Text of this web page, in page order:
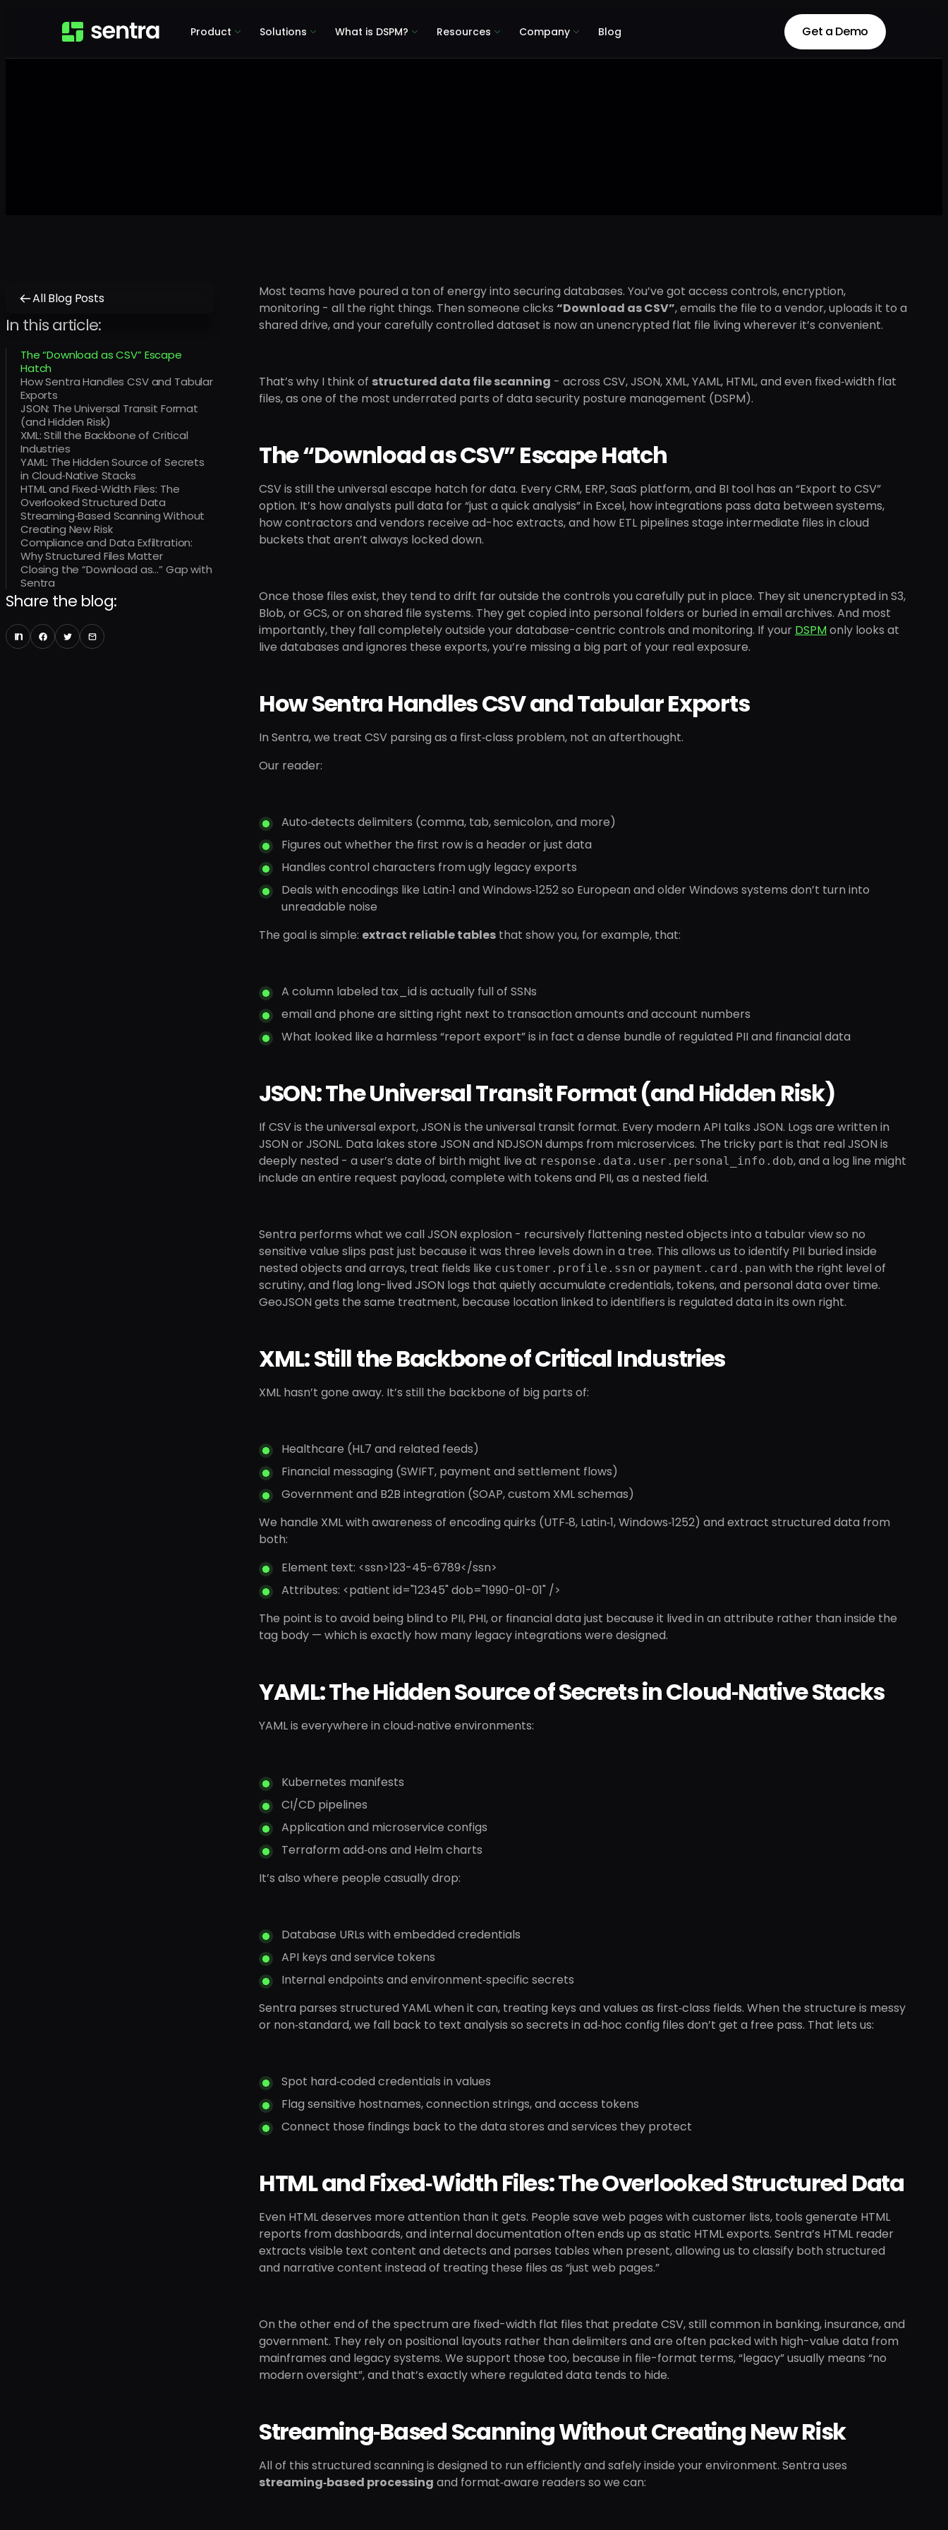
Product Solutions What is DSPM? Resources Company Blog
Get a Demo
Get a Demo
All Blog Posts
In this article:
The “Download as CSV” Escape
Hatch
How Sentra Handles CSV and Tabular
Exports
JSON: The Universal Transit Format
(and Hidden Risk)
XML: Still the Backbone of Critical
Industries
YAML: The Hidden Source of Secrets
in Cloud‑Native Stacks
HTML and Fixed‑Width Files: The
Overlooked Structured Data
Streaming‑Based Scanning Without
Creating New Risk
Compliance and Data Exfiltration:
Why Structured Files Matter
Closing the “Download as…” Gap with
Sentra
Share the blog:
Most teams have poured a ton of energy into securing databases. You’ve got access controls, encryption,
monitoring - all the right things. Then someone clicks “Download as CSV”, emails the file to a vendor, uploads it to a
shared drive, and your carefully controlled dataset is now an unencrypted flat file living wherever it’s convenient.
That’s why I think of structured data file scanning - across CSV, JSON, XML, YAML, HTML, and even fixed‑width flat
files, as one of the most underrated parts of data security posture management (DSPM).
The “Download as CSV” Escape Hatch
CSV is still the universal escape hatch for data. Every CRM, ERP, SaaS platform, and BI tool has an “Export to CSV”
option. It’s how analysts pull data for “just a quick analysis” in Excel, how integrations pass data between systems,
how contractors and vendors receive ad-hoc extracts, and how ETL pipelines stage intermediate files in cloud
buckets that aren’t always locked down.
Once those files exist, they tend to drift far outside the controls you carefully put in place. They sit unencrypted in S3,
Blob, or GCS, or on shared file systems. They get copied into personal folders or buried in email archives. And most
importantly, they fall completely outside your database-centric controls and monitoring. If your DSPMonly looks at
live databases and ignores these exports, you’re missing a big part of your real exposure.
How Sentra Handles CSV and Tabular Exports
In Sentra, we treat CSV parsing as a first‑class problem, not an afterthought.
Our reader:
Auto‑detects delimiters (comma, tab, semicolon, and more)
Figures out whether the first row is a header or just data
Handles control characters from ugly legacy exports
Deals with encodings like Latin‑1 and Windows‑1252 so European and older Windows systems don’t turn into
unreadable noise
The goal is simple: extract reliable tables that show you, for example, that:
A column labeled tax_id is actually full of SSNs
email and phone are sitting right next to transaction amounts and account numbers
What looked like a harmless “report export” is in fact a dense bundle of regulated PII and financial data
JSON: The Universal Transit Format (and Hidden Risk)
If CSV is the universal export, JSON is the universal transit format. Every modern API talks JSON. Logs are written in
JSON or JSONL. Data lakes store JSON and NDJSON dumps from microservices. The tricky part is that real JSON is
deeply nested - a user’s date of birth might live at response.data.user.personal_info.dob, and a log line might
include an entire request payload, complete with tokens and PII, as a nested field.
Sentra performs what we call JSON explosion - recursively flattening nested objects into a tabular view so no
sensitive value slips past just because it was three levels down in a tree. This allows us to identify PII buried inside
nested objects and arrays, treat fields like customer.profile.ssn or payment.card.pan with the right level of
scrutiny, and flag long-lived JSON logs that quietly accumulate credentials, tokens, and personal data over time.
GeoJSON gets the same treatment, because location linked to identifiers is regulated data in its own right.
XML: Still the Backbone of Critical Industries
XML hasn’t gone away. It’s still the backbone of big parts of:
Healthcare (HL7 and related feeds)
Financial messaging (SWIFT, payment and settlement flows)
Government and B2B integration (SOAP, custom XML schemas)
We handle XML with awareness of encoding quirks (UTF‑8, Latin‑1, Windows‑1252) and extract structured data from
both:
Element text: <ssn>123-45-6789</ssn>
Attributes: <patient id="12345" dob="1990-01-01" />
The point is to avoid being blind to PII, PHI, or financial data just because it lived in an attribute rather than inside the
tag body — which is exactly how many legacy integrations were designed.
YAML: The Hidden Source of Secrets in Cloud‑Native Stacks
YAML is everywhere in cloud‑native environments:
Kubernetes manifests
CI/CD pipelines
Application and microservice configs
Terraform add‑ons and Helm charts
It’s also where people casually drop:
Database URLs with embedded credentials
API keys and service tokens
Internal endpoints and environment‑specific secrets
Sentra parses structured YAML when it can, treating keys and values as first‑class fields. When the structure is messy
or non‑standard, we fall back to text analysis so secrets in ad‑hoc config files don’t get a free pass. That lets us:
Spot hard‑coded credentials in values
Flag sensitive hostnames, connection strings, and access tokens
Connect those findings back to the data stores and services they protect
HTML and Fixed‑Width Files: The Overlooked Structured Data
Even HTML deserves more attention than it gets. People save web pages with customer lists, tools generate HTML
reports from dashboards, and internal documentation often ends up as static HTML exports. Sentra’s HTML reader
extracts visible text content and detects and parses tables when present, allowing us to classify both structured
and narrative content instead of treating these files as “just web pages.”
On the other end of the spectrum are fixed-width flat files that predate CSV, still common in banking, insurance, and
government. They rely on positional layouts rather than delimiters and are often packed with high-value data from
mainframes and legacy systems. We support those too, because in file-format terms, “legacy” usually means “no
modern oversight”, and that’s exactly where regulated data tends to hide.
Streaming‑Based Scanning Without Creating New Risk
All of this structured scanning is designed to run efficiently and safely inside your environment. Sentra uses
streaming‑based processing and format‑aware readers so we can: